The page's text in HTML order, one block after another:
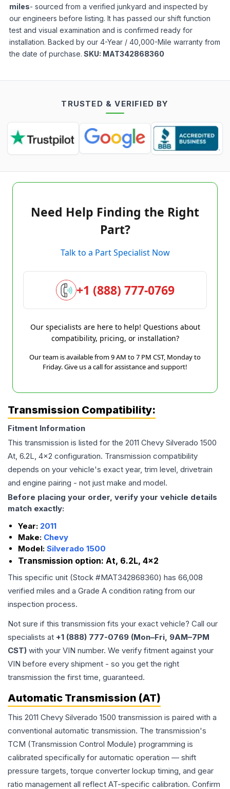
miles- sourced from a verified junkyard and inspected by
our engineers before listing. It has passed our shift function
test and visual examination and is confirmed ready for
installation. Backed by our 4-Year / 40,000-Mile warranty from
the date of purchase. SKU: MAT342868360
TRUSTED & VERIFIED BY
Need Help Finding the Right
Part?
Talk to a Part Specialist Now
+1 (888) 777-0769
Our specialists are here to help! Questions about
compatibility, pricing, or installation?
Our team is available from 9 AM to 7 PM CST, Monday to
Friday. Give us a call for assistance and support!
Transmission Compatibility:
Fitment Information
This transmission is listed for the 2011 Chevy Silverado 1500
At, 6.2L, 4x2 configuration. Transmission compatibility
depends on your vehicle's exact year, trim level, drivetrain
and engine pairing - not just make and model.
Before placing your order, verify your vehicle details
match exactly:
Year: 2011
Make: Chevy
Model: Silverado 1500
Transmission option: At, 6.2L, 4x2
This specific unit (Stock #MAT342868360) has 66,008
verified miles and a Grade A condition rating from our
inspection process.
Not sure if this transmission fits your exact vehicle? Call our
specialists at +1 (888) 777-0769 (Mon–Fri, 9AM–7PM
CST) with your VIN number. We verify fitment against your
VIN before every shipment - so you get the right
transmission the first time, guaranteed.
Automatic Transmission (AT)
This 2011 Chevy Silverado 1500 transmission is paired with a
conventional automatic transmission. The transmission's
TCM (Transmission Control Module) programming is
calibrated specifically for automatic operation — shift
pressure targets, torque converter lockup timing, and gear
ratio management all reflect AT-specific calibration. Confirm